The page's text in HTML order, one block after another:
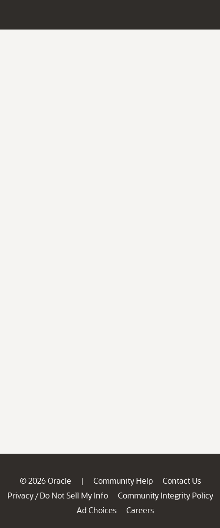
© 2026 Oracle | Community Help
Contact Us
Privacy / Do Not Sell My Info
Community Integrity Policy
Ad Choices
Careers